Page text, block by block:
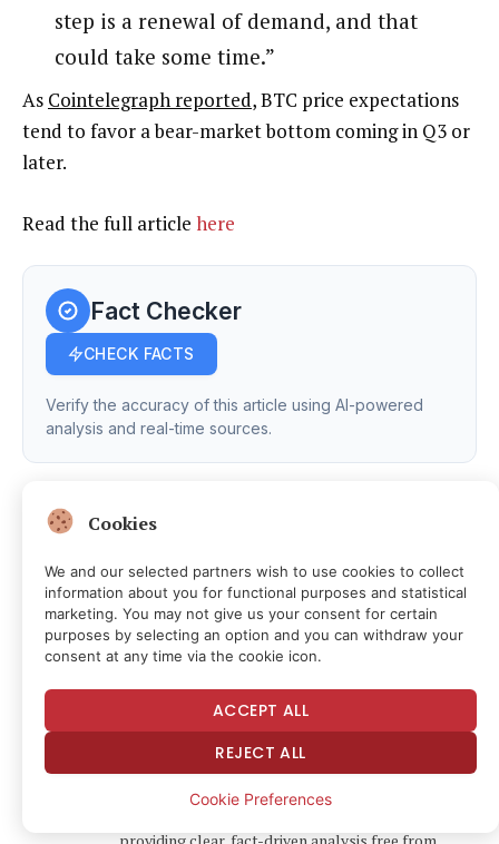
step is a renewal of demand, and that
could take some time.”
As Cointelegraph reported, BTC price expectations
tend to favor a bear-market bottom coming in Q3 or
later.
Read the full article here
Fact Checker
CHECK FACTS
Verify the accuracy of this article using AI-powered
analysis and real-time sources.
FacebookTwitterPinterestLinkedInTumblrEmail TelegramCopy
News Room
(Twitter)
The FSNN News Room is the voice of our in-house
journalists, editors, and researchers. We deliver
timely, unbiased reporting at the crossroads of
Cookies
We and our selected partners wish to use cookies to collect
information about you for functional purposes and statistical
marketing. You may not give us your consent for certain
purposes by selecting an option and you can withdraw your
consent at any time via the cookie icon.
ACCEPT ALL
REJECT ALL
Cookie Preferences